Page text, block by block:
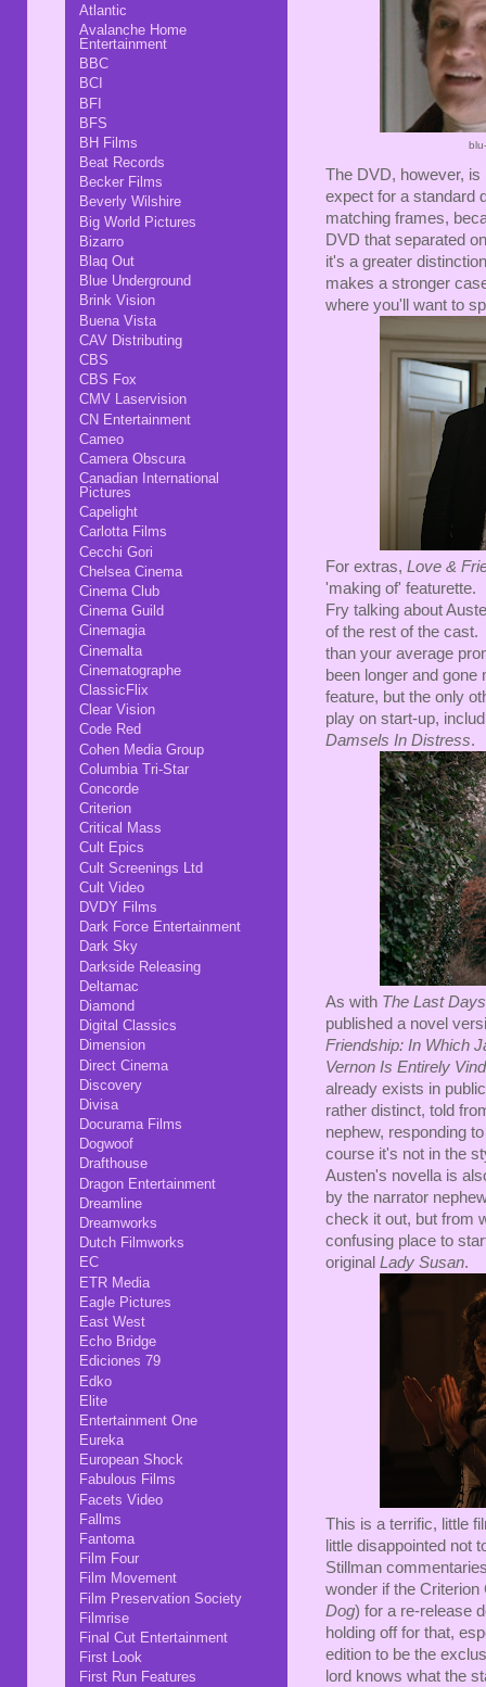
The DVD, however,
expect for a standard
matching frames,
DVD that separated
it's a greater
makes a stronger
where you'll want to
For extras, Love &
'making of' featurette.
Fry talking about
of the rest of the cast.
than your average
been longer and
feature, but the only
play on start-up,
Damsels In Distress.
As with The Last
published a novel
Friendship: In Which
Vernon Is Entirely
already exists in
rather distinct, told
nephew, responding
course it's not in the
Austen's novella is
by the narrator
check it out, but from
confusing place to
original Lady Susan.
This is a terrific, little
little disappointed not
Stillman
wonder if the
Dog) for a re-release
holding off for that,
edition to be the
lord knows what the
Atlantic
Avalanche Home
Entertainment
BBC
BCI
BFI
BFS
BH Films
Beat Records
Becker Films
Beverly Wilshire
Big World Pictures
Bizarro
Blaq Out
Blue Underground
Brink Vision
Buena Vista
CAV Distributing
CBS
CBS Fox
CMV Laservision
CN Entertainment
Cameo
Camera Obscura
Canadian International
Pictures
Capelight
Carlotta Films
Cecchi Gori
Chelsea Cinema
Cinema Club
Cinema Guild
Cinemagia
Cinemalta
Cinematographe
ClassicFlix
Clear Vision
Code Red
Cohen Media Group
Columbia Tri-Star
Concorde
Criterion
Critical Mass
Cult Epics
Cult Screenings Ltd
Cult Video
DVDY Films
Dark Force Entertainment
Dark Sky
Darkside Releasing
Deltamac
Diamond
Digital Classics
Dimension
Direct Cinema
Discovery
Divisa
Docurama Films
Dogwoof
Drafthouse
Dragon Entertainment
Dreamline
Dreamworks
Dutch Filmworks
EC
ETR Media
Eagle Pictures
East West
Echo Bridge
Ediciones 79
Edko
Elite
Entertainment One
Eureka
European Shock
Fabulous Films
Facets Video
Fallms
Fantoma
Film Four
Film Movement
Film Preservation Society
Filmrise
Final Cut Entertainment
First Look
First Run Features